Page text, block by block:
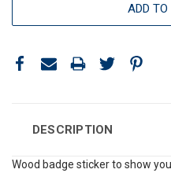
ADD
DESCRIPTION
Wood badge sticker to show